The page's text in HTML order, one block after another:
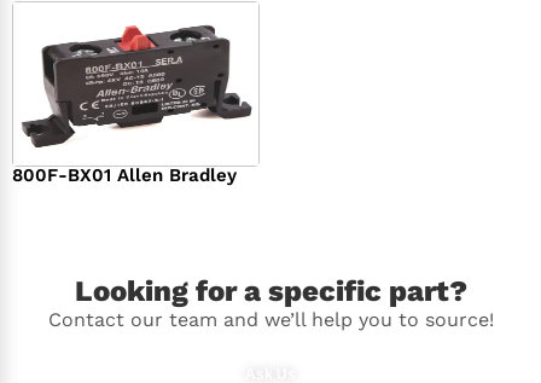
800F-BX01 Allen Bradley
Looking for a specific part?
Contact our team and we’ll help you to source!